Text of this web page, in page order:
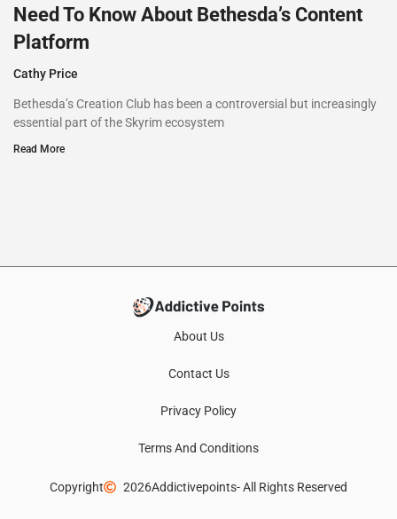
Need To Know About Bethesda’s Content
Platform
Cathy Price
Bethesda’s Creation Club has been a controversial but increasingly
essential part of the Skyrim ecosystem
Read More
About Us
Contact Us
Privacy Policy
Terms And Conditions
Copyright 2026Addictivepoints- All Rights Reserved